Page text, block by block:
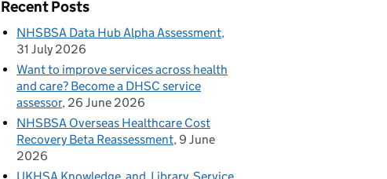
Recent Posts
NHSBSA Data Hub Alpha Assessment
31 July 2026
Want to improve services across health
and care? Become a DHSC service
assessor 26 June 2026
NHSBSA Overseas Healthcare Cost
Recovery Beta Reassessment 9 June
2026
UKHSA Knowledge and Library Service